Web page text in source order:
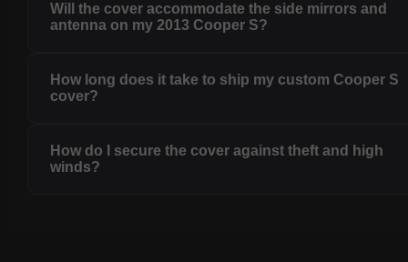
Will the cover accommodate the side mirrors and
antenna on my 2013 Cooper S?
How long does it take to ship my custom Cooper S
cover?
How do I secure the cover against theft and high
winds?